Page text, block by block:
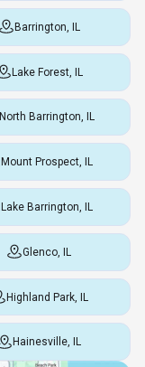
Barrington, IL
Lake Forest, IL
North Barrington, IL
Mount Prospect, IL
Lake Barrington, IL
Glenco, IL
Highland Park, IL
Hainesville, IL